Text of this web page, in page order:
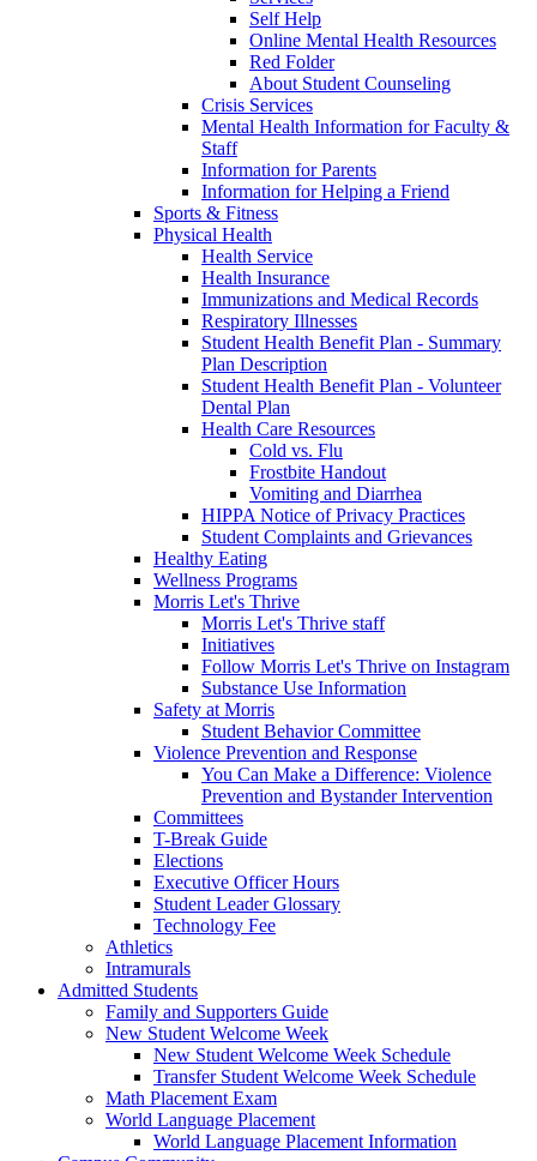
Self Help
Online Mental Health Resources
Red Folder
About Student Counseling
Crisis Services
Mental Health Information for Faculty &
Staff
Information for Parents
Information for Helping a Friend
Sports & Fitness
Physical Health
Health Service
Health Insurance
Immunizations and Medical Records
Respiratory Illnesses
Student Health Benefit Plan - Summary
Plan Description
Student Health Benefit Plan - Volunteer
Dental Plan
Health Care Resources
Cold vs. Flu
Frostbite Handout
Vomiting and Diarrhea
HIPPA Notice of Privacy Practices
Student Complaints and Grievances
Healthy Eating
Wellness Programs
Morris Let's Thrive
Morris Let's Thrive staff
Initiatives
Follow Morris Let's Thrive on Instagram
Substance Use Information
Safety at Morris
Student Behavior Committee
Violence Prevention and Response
You Can Make a Difference: Violence
Prevention and Bystander Intervention
Committees
T-Break Guide
Elections
Executive Officer Hours
Student Leader Glossary
Technology Fee
Athletics
Intramurals
Admitted Students
Family and Supporters Guide
New Student Welcome Week
New Student Welcome Week Schedule
Transfer Student Welcome Week Schedule
Math Placement Exam
World Language Placement
World Language Placement Information